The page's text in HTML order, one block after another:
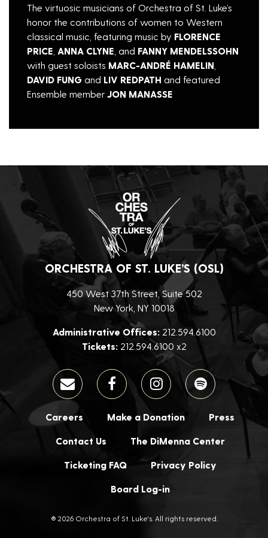
The virtuosic musicians of Orchestra of St. Luke’s
honor the contributions of women to Western
classical music, featuring music by FLORENCE
PRICE ANNA CLYNE , and FANNY MENDELSSOHN
with guest soloists MARC-ANDRÉ HAMELIN
DAVID FUNG and LIV REDPATH and featured
Ensemble member JON MANASSE
ORCHESTRA OF ST. LUKE’S (OSL)
450 West 37th Street, Suite 502
New York, NY 10018
Administrative Offices:212.594.6100
Tickets:212.594.6100 x2
Careers Make a Donation Press
Contact Us The DiMenna Center
Ticketing FAQ Privacy Policy
Board Log-in
® 2026 Orchestra of St. Luke's. All rights reserved.